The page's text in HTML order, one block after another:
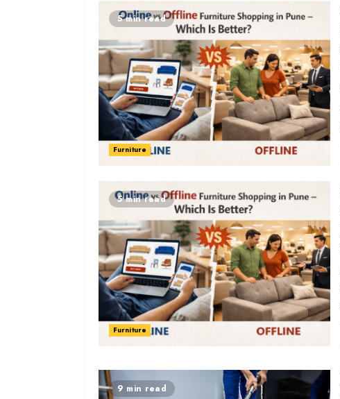
5 min read
Furniture
5 min read
Furniture
9 min read